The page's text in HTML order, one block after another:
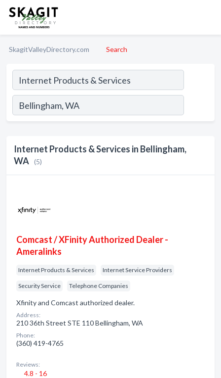
SkagitValleyDirectory.com Search
Internet Products & Services in Bellingham,
WA (5)
Comcast / XFinity Authorized Dealer -
Ameralinks
Internet Products & Services Internet Service Providers
Security Service Telephone Companies
Xfinity and Comcast authorized dealer.
Address:
210 36th Street STE 110 Bellingham, WA
Phone:
(360) 419-4765
Reviews:
4.8 - 16